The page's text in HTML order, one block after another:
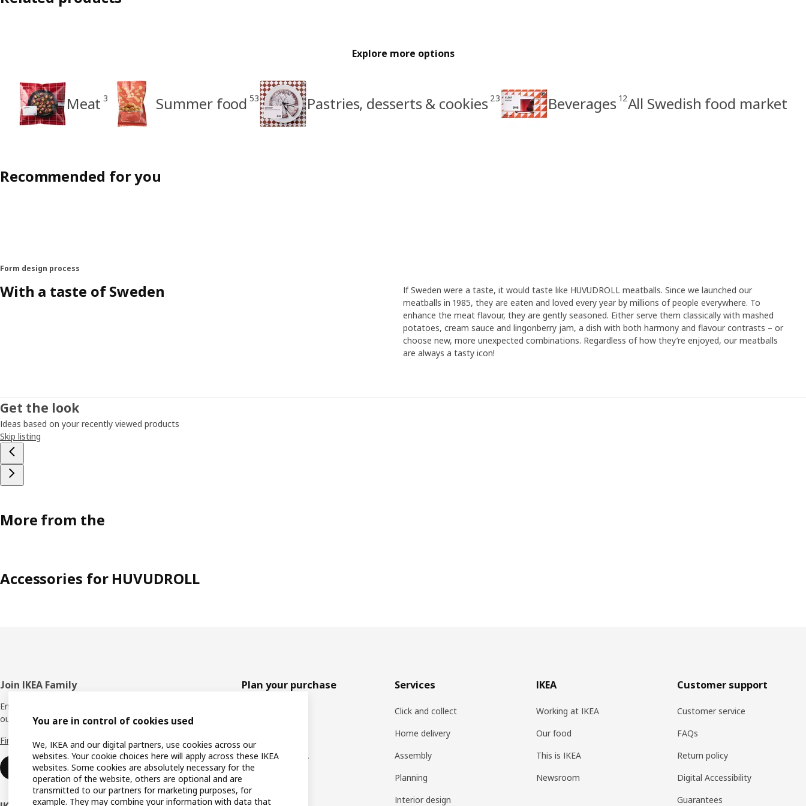
Explore more options
Meat 3 Summer food 53 Pastries, desserts & cookies 23 Beverages 12All Swedish food market
Recommended for you
Form design process
With a taste of Sweden
If Sweden were a taste, it would taste like HUVUDROLL meatballs. Since we launched our
meatballs in 1985, they are eaten and loved every year by millions of people everywhere. To
enhance the meat flavour, they are gently seasoned. Either serve them classically with mashed
potatoes, cream sauce and lingonberry jam, a dish with both harmony and flavour contrasts – or
choose new, more unexpected combinations. Regardless of how they’re enjoyed, our meatballs
are always a tasty icon!
Get the look
Ideas based on your recently viewed products
Skip listing
More from the
Accessories for HUVUDROLL
Footer
Join IKEA Family
Enjoy rewards and instant benefits by joining
our IKEA Family club for free today.
Find out more
Join now
Plan your purchase
Shopping at IKEA
Gift card
Services
Click and collect
Home delivery
Assembly
Planning
Interior design
IKEA
Working at IKEA
Our food
This is IKEA
Newsroom
Customer support
Customer service
FAQs
Return policy
Digital Accessibility
Guarantees
You are in control of cookies used
We, IKEA and our digital partners, use cookies across our
websites. Your cookie choices here will apply across these IKEA
websites. Some cookies are absolutely necessary for the
operation of the website, others are optional and are
transmitted to our partners for marketing purposes, for
example. They may combine your information with data that